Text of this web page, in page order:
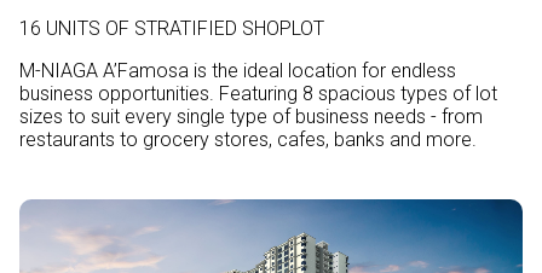
16 UNITS OF STRATIFIED SHOPLOT
M-NIAGA A’Famosa is the ideal location for endless
business opportunities. Featuring 8 spacious types of lot
sizes to suit every single type of business needs - from
restaurants to grocery stores, cafes, banks and more.